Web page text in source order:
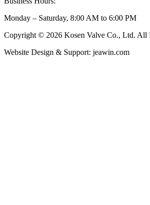
Monday – Saturday, 8:00 AM to 6:00 PM
Copyright © 2026 Kosen Valve Co., Ltd. All
Website Design & Support: jeawin.com